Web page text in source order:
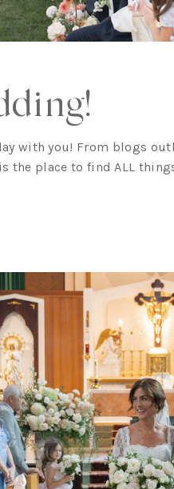
with you! From blogs
the place to find ALL